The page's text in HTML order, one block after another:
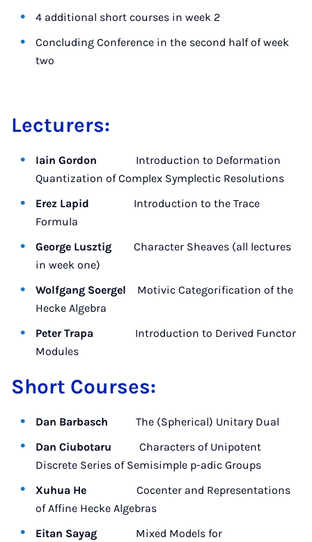
4 additional short courses in week 2
Concluding Conference in the second half of week
two
Lecturers:
Iain Gordon Introduction to Deformation
Quantization of Complex Symplectic Resolutions
Erez Lapid Introduction to the Trace
Formula
George Lusztig Character Sheaves (all lectures
in week one)
Wolfgang Soergel Motivic Categorification of the
Hecke Algebra
Peter Trapa Introduction to Derived Functor
Modules
Short Courses:
Dan Barbasch The (Spherical) Unitary Dual
Dan Ciubotaru Characters of Unipotent
Discrete Series of Semisimple p-adic Groups
Xuhua He
Cocenter and Representations
of Affine Hecke Algebras
Eitan Sayag Mixed Models for